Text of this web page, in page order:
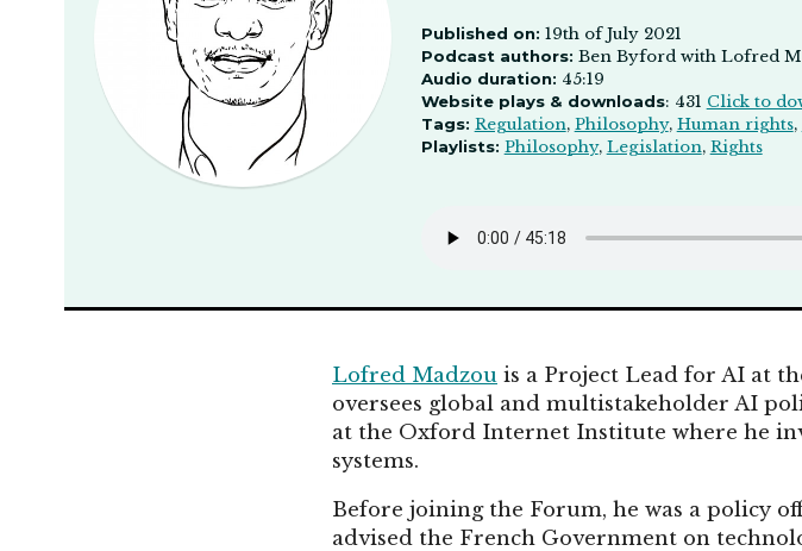
Published on: 19th of July 2021
Podcast authors: Ben Byford with Lofred
Audio duration: 45:19
Website plays & downloads: 431 Click to
Tags: Regulation, Philosophy, Human rights,
Playlists: Philosophy, Legislation, Rights
Lofred Madzou is a Project Lead for AI at
oversees global and multistakeholder AI
at the Oxford Internet Institute where he
systems.
Before joining the Forum, he was a policy
advised the French Government on